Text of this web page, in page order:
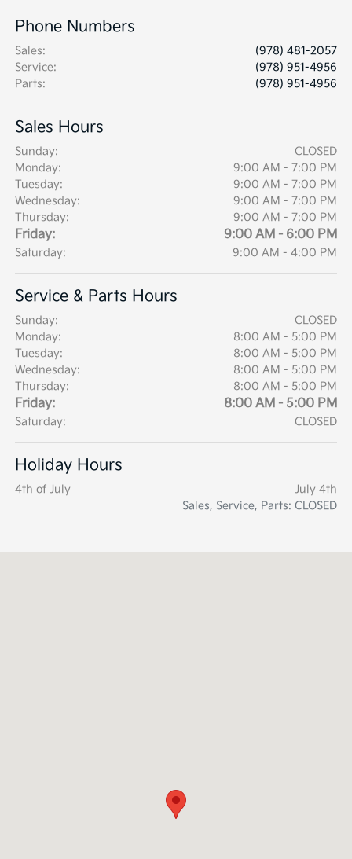
Phone Numbers
Sales:
(978) 481-2057
Service:
(978) 951-4956
Parts: (978) 951-4956
Sales Hours
Sunday:
CLOSED
Monday:
9:00 AM - 7:00 PM
Tuesday:
9:00 AM - 7:00 PM
Wednesday:
9:00 AM - 7:00 PM
Thursday:
9:00 AM - 7:00 PM
Friday: 9:00 AM - 6:00 PM
Saturday: 9:00 AM - 4:00 PM
Service & Parts Hours
Sunday:
CLOSED
Monday:
8:00 AM - 5:00 PM
Tuesday:
8:00 AM - 5:00 PM
Wednesday:
8:00 AM - 5:00 PM
Thursday:
8:00 AM - 5:00 PM
Friday: 8:00 AM - 5:00 PM
Saturday: CLOSED
Holiday Hours
4th of July
July 4th
Sales, Service, Parts: CLOSED